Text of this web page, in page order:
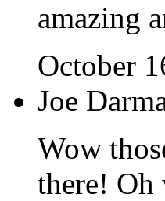
amazing
October
Joe
Wow
there! Oh